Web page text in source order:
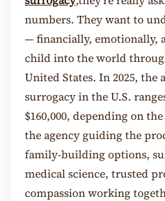
numbers. They want to
— financially, emotionally,
child into the world
United States. In 2025, the
surrogacy in the U.S.
$160,000, depending on
the agency guiding the
family-building options,
medical science, trusted
compassion working